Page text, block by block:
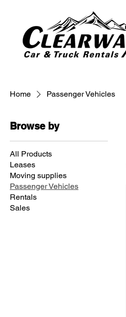
Home Passenger Vehicles
Browse by
All Products
Leases
Moving supplies
Passenger Vehicles
Rentals
Sales